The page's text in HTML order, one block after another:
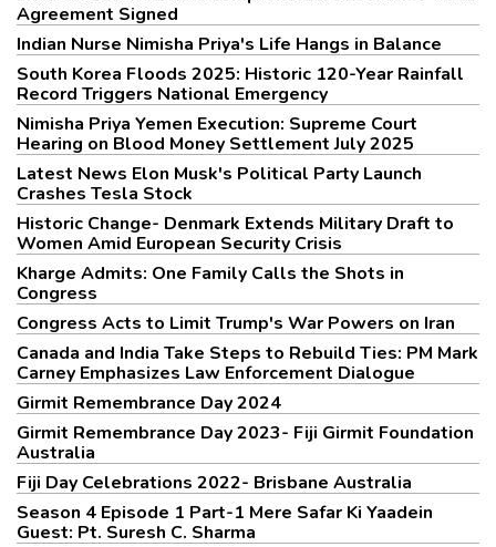
Agreement Signed
Indian Nurse Nimisha Priya's Life Hangs in Balance
South Korea Floods 2025: Historic 120-Year Rainfall
Record Triggers National Emergency
Nimisha Priya Yemen Execution: Supreme Court
Hearing on Blood Money Settlement July 2025
Latest News Elon Musk's Political Party Launch
Crashes Tesla Stock
Historic Change- Denmark Extends Military Draft to
Women Amid European Security Crisis
Kharge Admits: One Family Calls the Shots in
Congress
Congress Acts to Limit Trump's War Powers on Iran
Canada and India Take Steps to Rebuild Ties: PM Mark
Carney Emphasizes Law Enforcement Dialogue
Girmit Remembrance Day 2024
Girmit Remembrance Day 2023- Fiji Girmit Foundation
Australia
Fiji Day Celebrations 2022- Brisbane Australia
Season 4 Episode 1 Part-1 Mere Safar Ki Yaadein
Guest: Pt. Suresh C. Sharma